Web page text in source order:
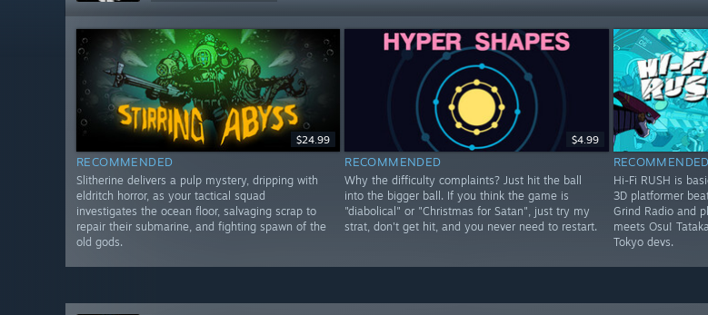
$24.99
RECOMMENDED
Slitherine delivers a pulp mystery, dripping with
eldritch horror, as your tactical squad
investigates the ocean floor, salvaging scrap to
repair their submarine, and fighting spawn of the
old gods.
$4.99
RECOMMENDED
Why the difficulty complaints? Just hit the ball
into the bigger ball. If you think the game is
"diabolical" or "Christmas for Satan", just try my
strat, don't get hit, and you never need to restart.
RECOMMENDED
Hi-Fi RUSH is
3D platformer
Grind Radio and
meets Osu!
Tokyo devs.